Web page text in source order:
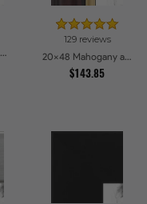
20x48 Shadowed Grain Picture Frames
129 reviews
20x48 Mahogany and Gold Slope Picture Frames
$143.85